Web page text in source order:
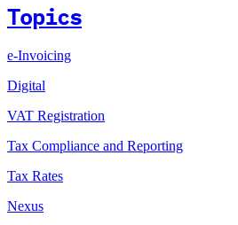
Topics
e-Invoicing
Digital
VAT Registration
Tax Compliance and Reporting
Tax Rates
Nexus